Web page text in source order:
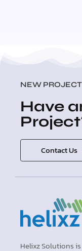
NEW PROJECT
Have
Contact Us
Helixz Solutions